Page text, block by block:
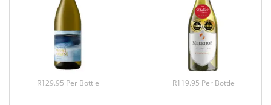
R129.95 Per Bottle R119.95 Per Bottle